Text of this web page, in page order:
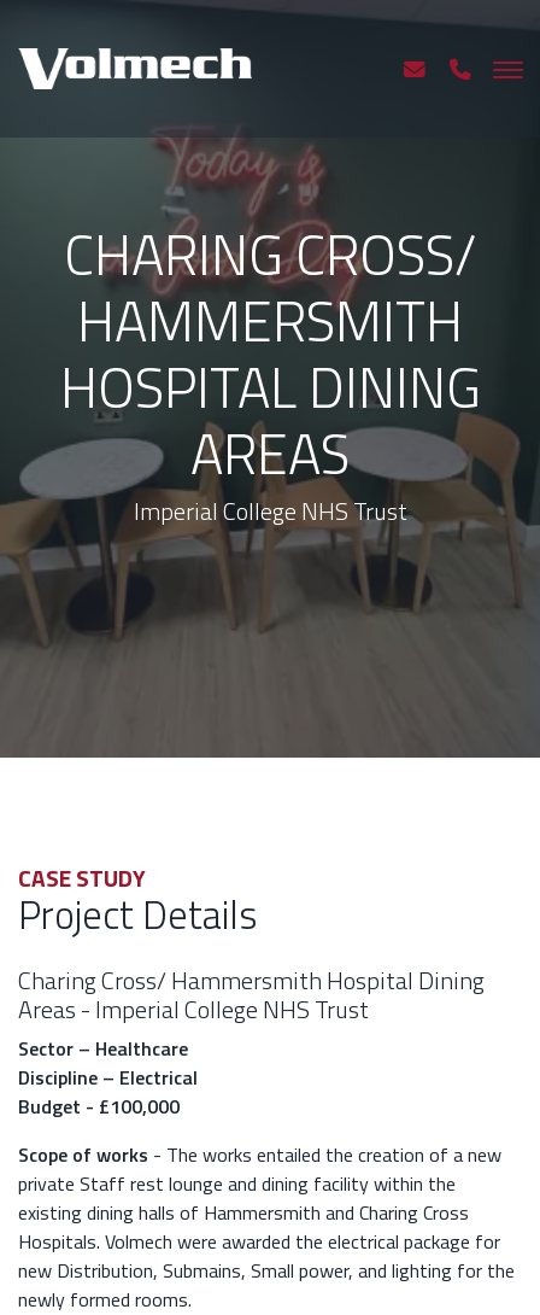
CHARING CROSS/
HAMMERSMITH
HOSPITAL DINING
AREAS
Imperial College NHS Trust
CASE STUDY
Project Details
Charing Cross/ Hammersmith Hospital Dining
Areas - Imperial College NHS Trust
Sector – Healthcare
Discipline – Electrical
Budget - £100,000
Scope of works - The works entailed the creation of a new
private Staff rest lounge and dining facility within the
existing dining halls of Hammersmith and Charing Cross
Hospitals. Volmech were awarded the electrical package for
new Distribution, Submains, Small power, and lighting for the
newly formed rooms.